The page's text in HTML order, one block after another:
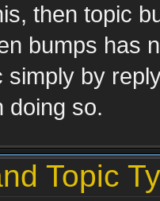
then topic
bumps has
simply by
doing so.
Topic